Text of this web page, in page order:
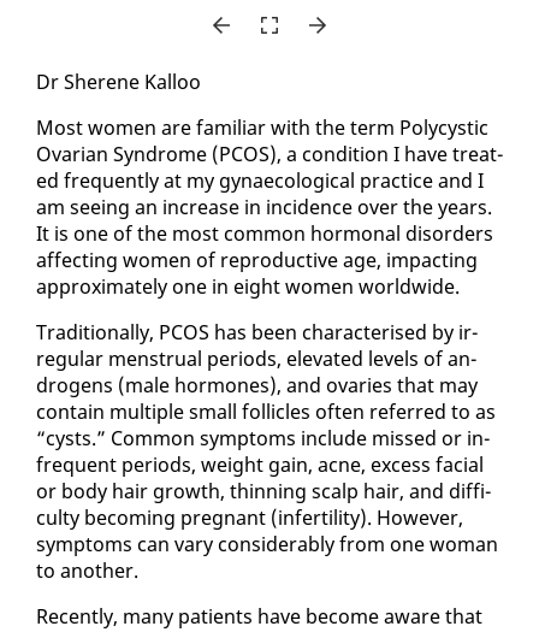
Dr Sherene Kalloo
Most women are fa­mil­iar with the term Poly­cys­tic
Ovar­i­an Syn­drome (PCOS), a con­di­tion I have treat­
ed fre­quent­ly at my gy­nae­co­log­i­cal prac­tice and I
am see­ing an in­crease in in­ci­dence over the years.
It is one of the most com­mon hor­mon­al dis­or­ders
af­fect­ing women of re­pro­duc­tive age, im­pact­ing
ap­prox­i­mate­ly one in eight women world­wide.
Tra­di­tion­al­ly, PCOS has been char­ac­terised by ir­
reg­u­lar men­stru­al pe­ri­ods, el­e­vat­ed lev­els of an­
dro­gens (male hor­mones), and ovaries that may
con­tain mul­ti­ple small fol­li­cles of­ten re­ferred to as
“cysts.” Com­mon symp­toms in­clude missed or in­
fre­quent pe­ri­ods, weight gain, ac­ne, ex­cess fa­cial
or body hair growth, thin­ning scalp hair, and dif­fi­
cul­ty be­com­ing preg­nant (in­fer­til­i­ty). How­ev­er,
symp­toms can vary con­sid­er­ably from one woman
to an­oth­er.
Re­cent­ly, many pa­tients have be­come aware that